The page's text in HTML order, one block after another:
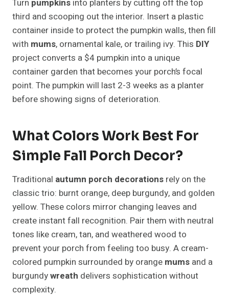
Turn pumpkins into planters by cutting off the top
third and scooping out the interior. Insert a plastic
container inside to protect the pumpkin walls, then fill
with mums, ornamental kale, or trailing ivy. This DIY
project converts a $4 pumpkin into a unique
container garden that becomes your porch’s focal
point. The pumpkin will last 2-3 weeks as a planter
before showing signs of deterioration.
What Colors Work Best For
Simple Fall Porch Decor?
Traditional autumn porch decorations rely on the
classic trio: burnt orange, deep burgundy, and golden
yellow. These colors mirror changing leaves and
create instant fall recognition. Pair them with neutral
tones like cream, tan, and weathered wood to
prevent your porch from feeling too busy. A cream-
colored pumpkin surrounded by orange mums and a
burgundywreath delivers sophistication without
complexity.